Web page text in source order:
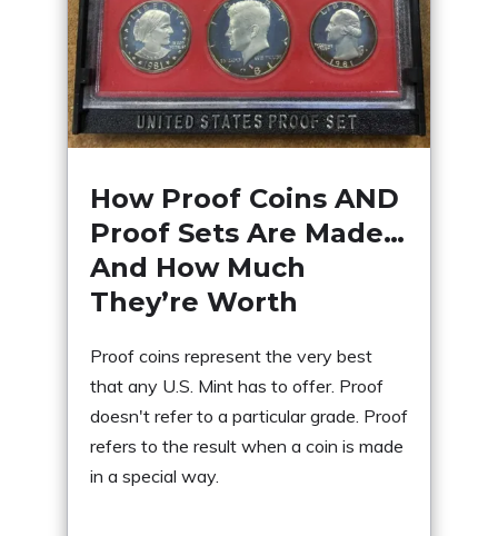
How Proof Coins AND
Proof Sets Are Made…
And How Much
They’re Worth
Proof coins represent the very best
that any U.S. Mint has to offer. Proof
doesn't refer to a particular grade. Proof
refers to the result when a coin is made
in a special way.